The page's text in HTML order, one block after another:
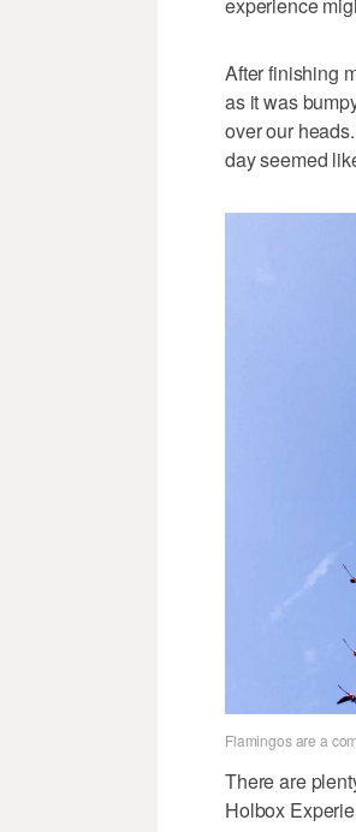
After finishing
as it was
over our
day seemed
Flamingos are a
There are
Holbox